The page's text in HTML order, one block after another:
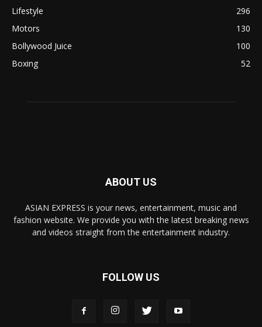
Lifestyle
296
Motors
130
Bollywood Juice
100
Boxing
52
ABOUT US
ASIAN EXPRESS is your news, entertainment, music and
fashion website. We provide you with the latest breaking news
and videos straight from the entertainment industry.
FOLLOW US